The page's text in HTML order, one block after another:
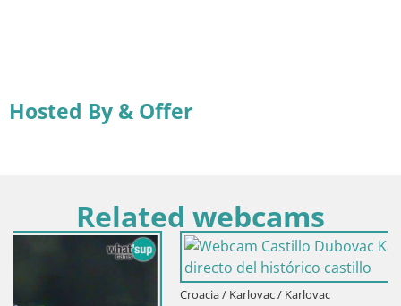
Hosted By & Offer
Related webcams
Croacia / Karlovac / Karlovac